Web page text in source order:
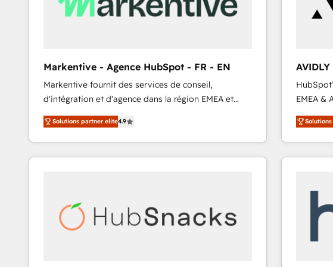
Markentive - Agence HubSpot - FR - EN
Markentive fournit des services de conseil,
d'intégration et d'agence dans la région EMEA et
North America. Avec plus de 115 experts en
marketing automation, Growth, Revops, CRM et
webdesign. Markentive is both a consulting firm, a
digital agency and an integrator. With over 115
Solutions partner elite4.9
🇳🇿
EMEA &
Partner. 🚀 With 2,750+ HubSpot projects delivered
and
we de-
scale. 🏆 HubSpot’s CEO called us “the partner of the
future.”